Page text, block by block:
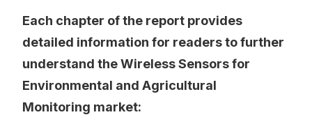
Each chapter of the report provides
detailed information for readers to further
understand the Wireless Sensors for
Environmental and Agricultural
Monitoring market: